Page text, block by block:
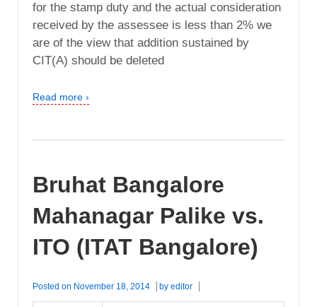
for the stamp duty and the actual consideration
received by the assessee is less than 2% we
are of the view that addition sustained by
CIT(A) should be deleted
Read more ›
Bruhat Bangalore
Mahanagar Palike vs.
ITO (ITAT Bangalore)
Posted on November 18, 2014 by editor